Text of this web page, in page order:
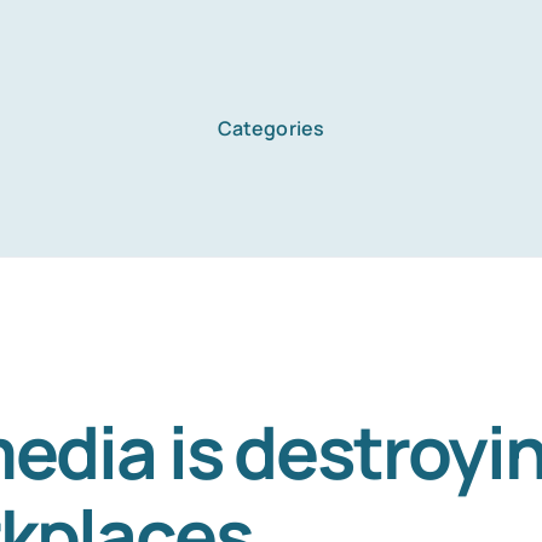
Categories
is